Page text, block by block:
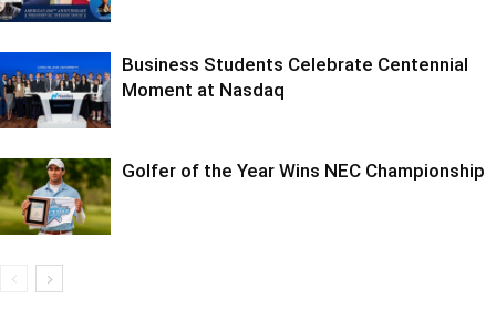
Business Students Celebrate Centennial
Moment at Nasdaq
Golfer of the Year Wins NEC Championship